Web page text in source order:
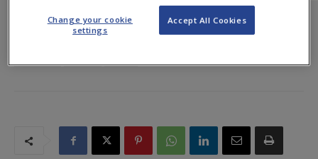
Accept All Cookies
Change your cookie
settings